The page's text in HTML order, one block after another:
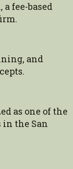
fee-based
and
as one of the
the San